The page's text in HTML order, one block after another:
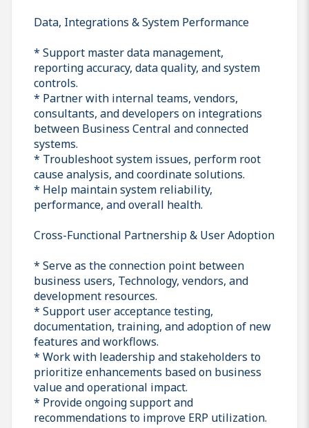
Data, Integrations & System Performance
* Support master data management,
reporting accuracy, data quality, and system
controls.
* Partner with internal teams, vendors,
consultants, and developers on integrations
between Business Central and connected
systems.
* Troubleshoot system issues, perform root
cause analysis, and coordinate solutions.
* Help maintain system reliability,
performance, and overall health.
Cross-Functional Partnership & User Adoption
* Serve as the connection point between
business users, Technology, vendors, and
development resources.
* Support user acceptance testing,
documentation, training, and adoption of new
features and workflows.
* Work with leadership and stakeholders to
prioritize enhancements based on business
value and operational impact.
* Provide ongoing support and
recommendations to improve ERP utilization.